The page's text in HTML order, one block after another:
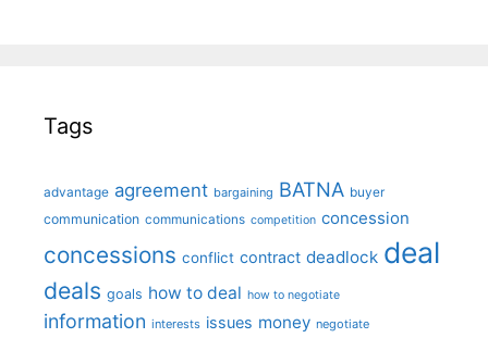
Tags
advantage agreement bargaining BATNA buyer
communication communications competition concession
concessions conflict contract deadlock deal
deals goals how to deal how to negotiate
information interests issues money negotiate